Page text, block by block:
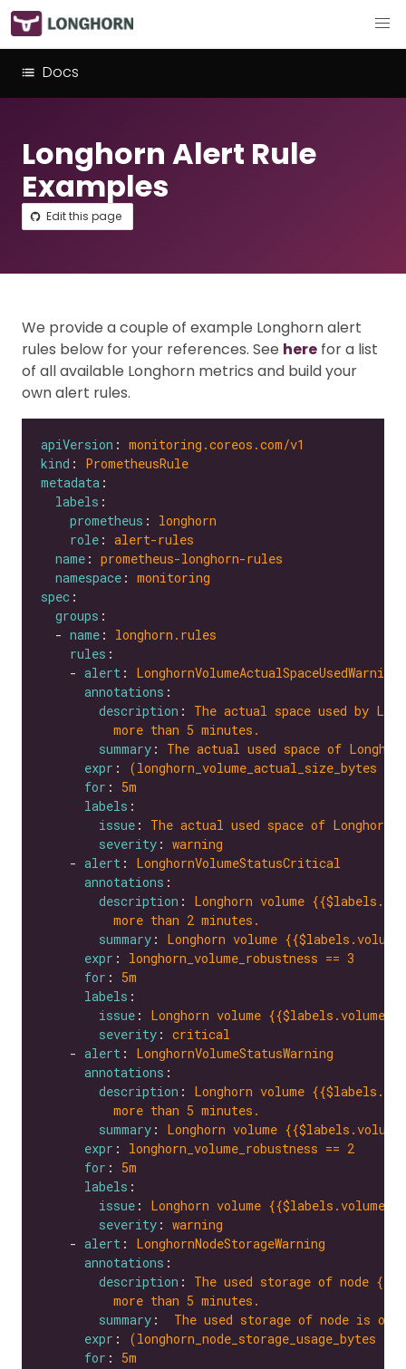
Docs
Longhorn Alert Rule
Examples
Edit this page
We provide a couple of example Longhorn alert
rules below for your references. See here for a list
of all available Longhorn metrics and build your
own alert rules.
apiVersion : monitoring.coreos.com/v1
kind : PrometheusRule
metadata
labels
prometheus : longhorn
role : alert-rules
name : prometheus-longhorn-rules
namespace : monitoring
spec
groups
  -
name : longhorn.rules
rules
    -
alert : LonghornVolumeActualSpaceUsedWarning
annotations
description : The actual space used by
more than 5 minutes.
summary : The actual used space of
expr :
(longhorn_volume_actual_size_bytes /
for : 5m
labels
issue : The actual used space of
severity : warning
    -
alert : LonghornVolumeStatusCritical
annotations
description : Longhorn volume
more than 2 minutes.
summary : Longhorn volume
expr : longhorn_volume_robustness == 3
for : 5m
labels
issue : Longhorn volume
severity : critical
    -
alert : LonghornVolumeStatusWarning
annotations
description : Longhorn volume
more than 5 minutes.
summary : Longhorn volume
expr : longhorn_volume_robustness == 2
for : 5m
labels
issue : Longhorn volume {{$labels.volume}}
severity : warning
    -
alert : LonghornNodeStorageWarning
annotations
description : The used storage of node
more than 5 minutes.
summary : The used storage of node is
expr :
(longhorn_node_storage_usage_bytes
for : 5m